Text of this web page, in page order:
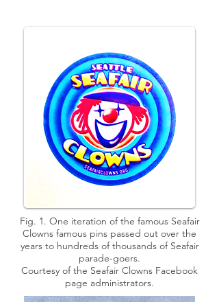
Fig. 1. One iteration of the famous Seafair
Clowns famous pins passed out over the
years to hundreds of thousands of Seafair
parade-goers.
Courtesy of the Seafair Clowns Facebook
page administrators.